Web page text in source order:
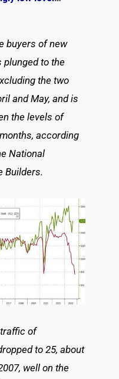
buyers of new
to the
the two
and May, and is
the levels of
according
National
Builders.
of
to 25, about
well on the